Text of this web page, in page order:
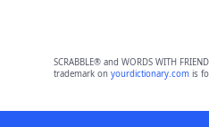
SCRABBLE® and WORDS WITH
trademark on yourdictionary.comis